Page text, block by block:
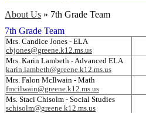
About Us » 7th Grade Team
7th Grade Team
Mrs. Candice Jones - ELA
cbjones@greene.k12.ms.us
Mrs. Karin Lambeth - Advanced ELA
karin.lambeth@greene.k12.ms.us
Mrs. Falon McIlwain - Math
fmcilwain@greene.k12.ms.us
Ms. Staci Chisolm - Social Studies
schisolm@greene.k12.ms.us